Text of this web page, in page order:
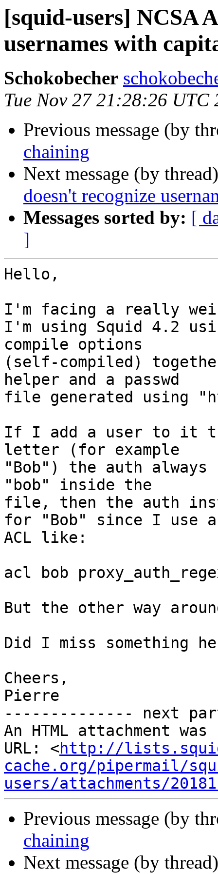
[squid-users] NCSA
usernames with
Schokobecher
Tue Nov 27 21:28:26 UTC
Previous message (by
chaining
Next message (by
doesn't recognize
Messages sorted by: [
]
Hello,
I'm facing a really
I'm using Squid 4.2
compile options
(self-compiled)
helper and a passwd
file generated using
If I add a user to it
letter (for example
"Bob") the auth
"bob" inside the
file, then the auth
for "Bob" since I use
ACL like:
acl bob
But the other way
Did I miss something
Cheers,
Pierre
-------------- next
An HTML attachment
URL: <http://
cache.org/pipermail/
users/attachments/
Previous message (by
chaining
Next message (by